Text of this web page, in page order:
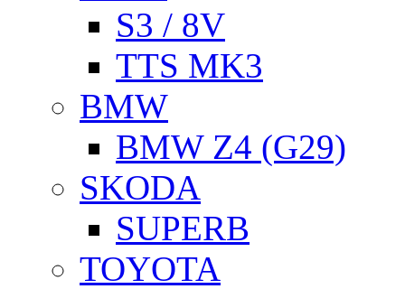
S3 / 8V
TTS MK3
BMW
BMW Z4 (G29)
SKODA
SUPERB
TOYOTA